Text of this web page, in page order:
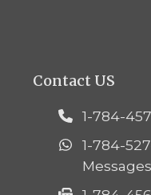
Contact US
1-784-
1-784-